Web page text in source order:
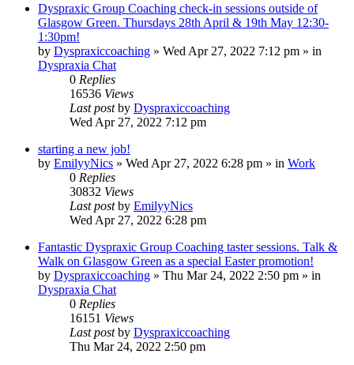
Dyspraxic Group Coaching check-in sessions outside of
Glasgow Green. Thursdays 28th April & 19th May 12:30-
1:30pm!
by Dyspraxiccoaching » Wed Apr 27, 2022 7:12 pm » in
Dyspraxia Chat
0 Replies
16536 Views
Last postby Dyspraxiccoaching
Wed Apr 27, 2022 7:12 pm
starting a new job!
by EmilyyNics » Wed Apr 27, 2022 6:28 pm » in Work
0 Replies
30832 Views
Last postby EmilyyNics
Wed Apr 27, 2022 6:28 pm
Fantastic Dyspraxic Group Coaching taster sessions. Talk &
Walk on Glasgow Green as a special Easter promotion!
by Dyspraxiccoaching » Thu Mar 24, 2022 2:50 pm » in
Dyspraxia Chat
0 Replies
16151 Views
Last postby Dyspraxiccoaching
Thu Mar 24, 2022 2:50 pm